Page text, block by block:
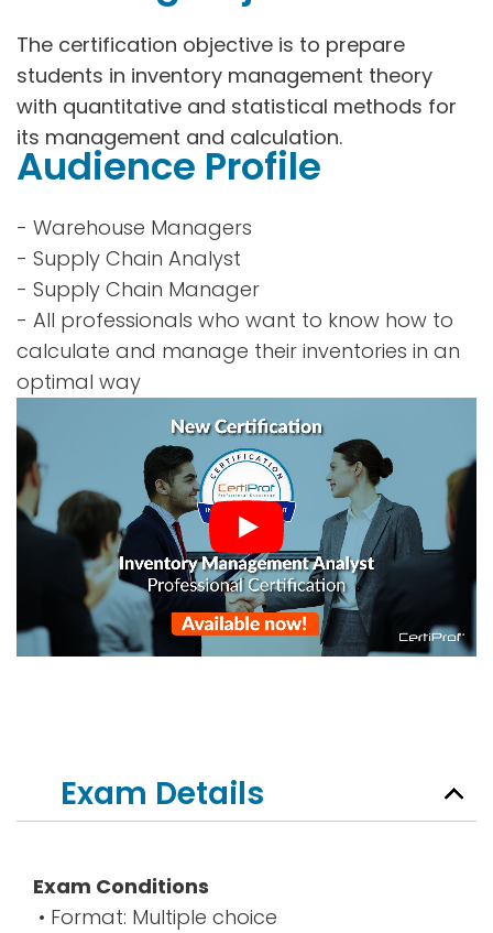
The certification objective is to prepare
students in inventory management theory
with quantitative and statistical methods for
its management and calculation.
Audience Profile
- Warehouse Managers
- Supply Chain Analyst
- Supply Chain Manager
- All professionals who want to know how to
calculate and manage their inventories in an
optimal way
Exam Details
Exam Conditions
• Format: Multiple choice